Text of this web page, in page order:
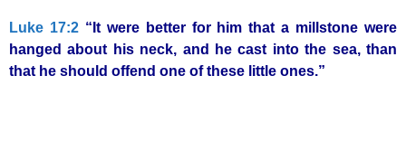
Luke 17:2 “It were better for him that a millstone were
hanged about his neck, and he cast into the sea, than
that he should offend one of these little ones.”